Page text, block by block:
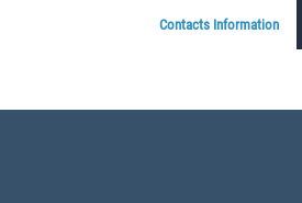
Contacts Information